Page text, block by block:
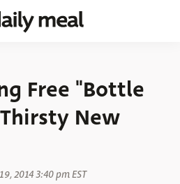
Free "Bottle
New
2014 3:40 pm EST